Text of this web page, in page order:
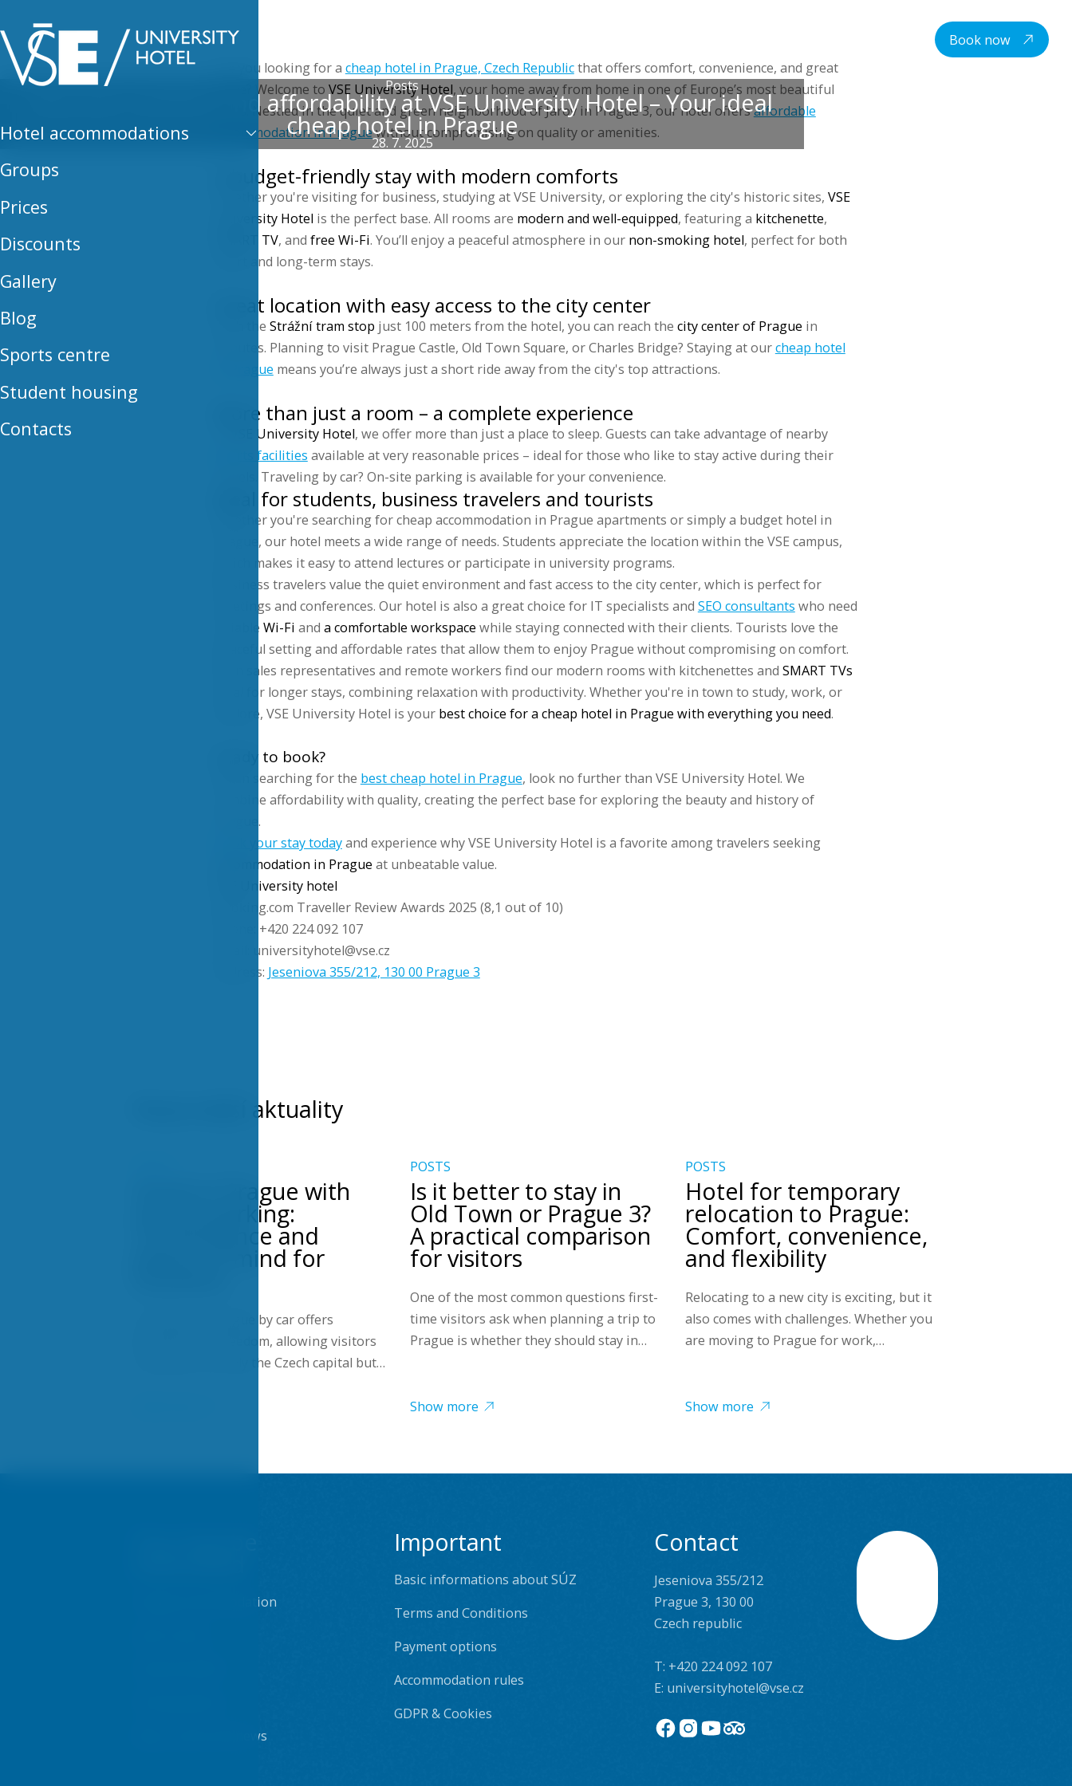
Book now
Hotel accommodations
Groups
Prices
Discounts
Gallery
Blog
Sports centre
Student housing
Contacts
Posts
Discover comfort and affordability at VSE University Hotel – Your ideal
cheap hotel in Prague
28. 7. 2025
Are you looking for a cheap hotel in Prague, Czech Republicthat offers comfort, convenience, and great
value? Welcome to VSE University Hotel, your home away from home in one of Europe’s most beautiful
cities. Nestled in the quiet and green neighborhood of Jarov in Prague 3, our hotel offersaffordable
accommodation in Praguewithout compromising on quality or amenities.
A budget-friendly stay with modern comforts
Whether you're visiting for business, studying at VSE University, or exploring the city's historic sites, VSE
University Hotelis the perfect base. All rooms are modern and well-equipped, featuring a kitchenette,
SMART TV, and free Wi-Fi. You’ll enjoy a peaceful atmosphere in our non-smoking hotel, perfect for both
short and long-term stays.
Great location with easy access to the city center
With the Strážní tram stop just 100 meters from the hotel, you can reach the city center of Prague in
minutes. Planning to visit Prague Castle, Old Town Square, or Charles Bridge? Staying at ourcheap hotel
in Prague means you’re always just a short ride away from the city's top attractions.
More than just a room – a complete experience
VSE University Hotel, we offer more than just a place to sleep. Guests can take advantage of nearby
sports facilities available at very reasonable prices – ideal for those who like to stay active during their
travels. Traveling by car? On-site parking is available for your convenience.
Ideal for students, business travelers and tourists
Whether you're searching for cheap accommodation in Prague apartments or simply a budget hotel in
Prague, our hotel meets a wide range of needs. Students appreciate the location within the VSE campus,
which makes it easy to attend lectures or participate in university programs.
Business travelers value the quiet environment and fast access to the city center, which is perfect for
meetings and conferences. Our hotel is also a great choice for IT specialists and SEO consultants who need
reliable Wi-Fi and a comfortable workspace while staying connected with their clients. Tourists love the
peaceful setting and affordable rates that allow them to enjoy Prague without compromising on comfort.
Even sales representatives and remote workers find our modern rooms with kitchenettes and SMART TVs
ideal for longer stays, combining relaxation with productivity. Whether you're in town to study, work, or
explore, VSE University Hotel is your best choice for a cheap hotel in Prague with everything you need.
Ready to book?
When searching for the best cheap hotel in Prague, look no further than VSE University Hotel. We
combine affordability with quality, creating the perfect base for exploring the beauty and history of
Prague.
Book your stay todayand experience why VSE University Hotel is a favorite among travelers seeking
accommodation in Prague at unbeatable value.
VSE University hotel
Booking.com Traveller Review Awards 2025 (8,1 out of 10)
Phone: +420 224 092 107
Email: universityhotel@vse.cz
Address: Jeseniova 355/212, 130 00 Prague 3
Nejnovější aktuality
Hotel in Prague with
secure parking:
Convenience and
peace of mind for
Traveling to Prague by car offers
flexibility and freedom, allowing visitors
to explore not only the Czech capital but…
POSTS
Is it better to stay in
Old Town or Prague 3?
A practical comparison
for visitors
One of the most common questions first-
time visitors ask when planning a trip to
Prague is whether they should stay in…
Show more
POSTS
Hotel for temporary
relocation to Prague:
Comfort, convenience,
and flexibility
Relocating to a new city is exciting, but it
also comes with challenges. Whether you
are moving to Prague for work,…
Show more
Prague accommodation
Blog - posts and news
Important
Basic informations about SÚZ
Terms and Conditions
Payment options
Accommodation rules
GDPR & Cookies
Contact
Jeseniova 355/212
Prague 3, 130 00
Czech republic
T: +420 224 092 107
E: universityhotel@vse.cz